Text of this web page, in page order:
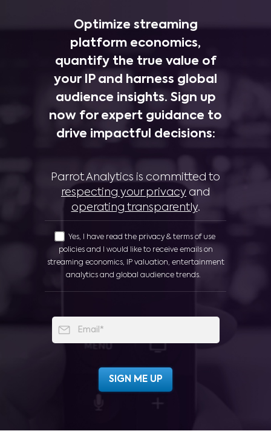
Optimize streaming
platform economics,
quantify the true value of
your IP and harness global
audience insights. Sign up
now for expert guidance to
drive impactful decisions:
Parrot Analytics is committed to
respecting your privacy and
operating transparently.
Yes, I have read the privacy & terms of use
policies and I would like to receive emails on
streaming economics, IP valuation, entertainment
analytics and global audience trends.